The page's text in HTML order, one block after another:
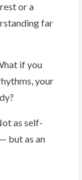
or a
far
if you
your
as self-
but as an